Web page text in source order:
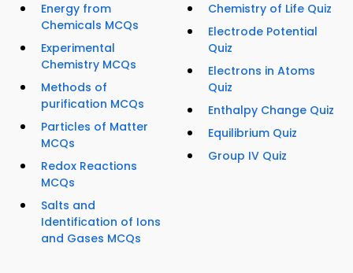
Energy from
Chemicals MCQs
Experimental
Chemistry MCQs
Methods of
purification MCQs
Particles of Matter
MCQs
Redox Reactions
MCQs
Salts and
Identification of Ions
and Gases MCQs
Chemistry of Life Quiz
Electrode Potential
Quiz
Electrons in Atoms
Quiz
Enthalpy Change Quiz
Equilibrium Quiz
Group IV Quiz